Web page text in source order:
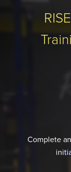
Complete